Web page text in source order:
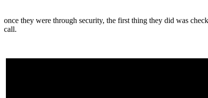
once they were through security, the first thing they did was
call.